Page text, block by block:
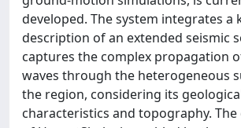
developed. The system integrates a
description of an extended seismic
captures the complex propagation
waves through the heterogeneous
the region, considering its
characteristics and topography.